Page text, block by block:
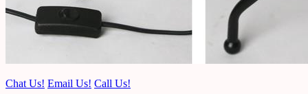
Chat Us! Email Us! Call Us!